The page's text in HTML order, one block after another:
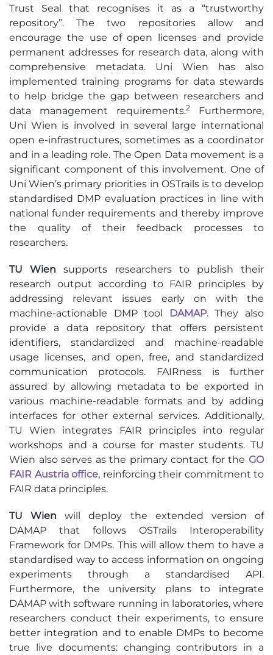
Trust Seal that recognises it as a “trustworthy
repository”. The two repositories allow and
encourage the use of open licenses and provide
permanent addresses for research data, along with
comprehensive metadata. Uni Wien has also
implemented training programs for data stewards
to help bridge the gap between researchers and
data management requirements.2
Furthermore,
Uni Wien is involved in several large international
open e-infrastructures, sometimes as a coordinator
and in a leading role. The Open Data movement is a
significant component of this involvement. One of
Uni Wien’s primary priorities in OSTrails is to develop
standardised DMP evaluation practices in line with
national funder requirements and thereby improve
the quality of their feedback processes to
researchers.
TU Wien supports researchers to publish their
research output according to FAIR principles by
addressing relevant issues early on with the
machine-actionable DMP tool DAMAP. They also
provide a data repository that offers persistent
identifiers, standardized and machine-readable
usage licenses, and open, free, and standardized
communication protocols. FAIRness is further
assured by allowing metadata to be exported in
various machine-readable formats and by adding
interfaces for other external services. Additionally,
TU Wien integrates FAIR principles into regular
workshops and a course for master students. TU
Wien also serves as the primary contact for the GO
FAIR Austria office, reinforcing their commitment to
FAIR data principles.
TU Wien will deploy the extended version of
DAMAP that follows OSTrails Interoperability
Framework for DMPs. This will allow them to have a
standardised way to access information on ongoing
experiments through a standardised API.
Furthermore, the university plans to integrate
DAMAP with software running in laboratories, where
researchers conduct their experiments, to ensure
better integration and to enable DMPs to become
true live documents: changing contributors in a